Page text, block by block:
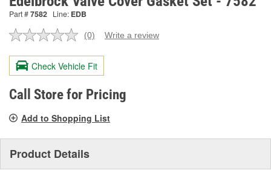
Part #7582 Line: EDB
No
value.
Same
page
link.
(0) Write a review
Check Vehicle Fit
Call Store for Pricing
Add to Shopping List
Product Details